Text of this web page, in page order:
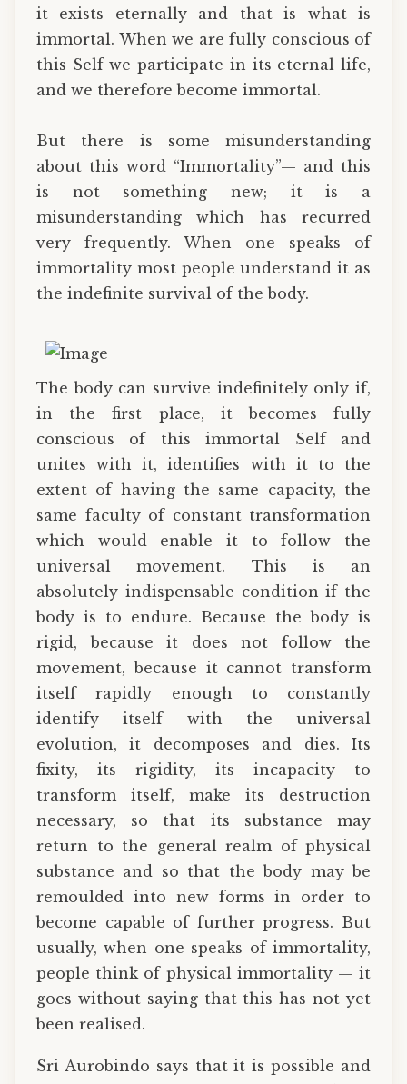
it exists eternally and that is what is
immortal. When we are fully conscious of
this Self we participate in its eternal life,
and we therefore become immortal.
But there is some misunderstanding
about this word “Immortality”— and this
is not something new; it is a
misunderstanding which has recurred
very frequently. When one speaks of
immortality most people understand it as
the indefinite survival of the body.
The body can survive indefinitely only if,
in the first place, it becomes fully
conscious of this immortal Self and
unites with it, identifies with it to the
extent of having the same capacity, the
same faculty of constant transformation
which would enable it to follow the
universal movement. This is an
absolutely indispensable condition if the
body is to endure. Because the body is
rigid, because it does not follow the
movement, because it cannot transform
itself rapidly enough to constantly
identify itself with the universal
evolution, it decomposes and dies. Its
fixity, its rigidity, its incapacity to
transform itself, make its destruction
necessary, so that its substance may
return to the general realm of physical
substance and so that the body may be
remoulded into new forms in order to
become capable of further progress. But
usually, when one speaks of immortality,
people think of physical immortality — it
goes without saying that this has not yet
been realised.
Sri Aurobindo says that it is possible and